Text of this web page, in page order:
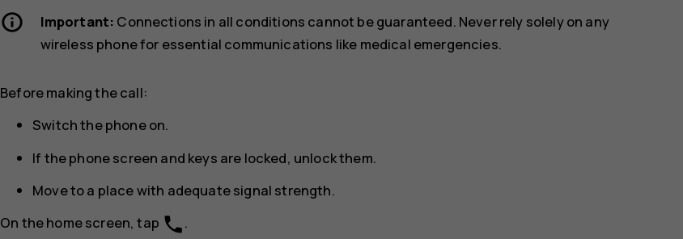
Important: Connections in all conditions cannot be guaranteed. Never rely solely on any
wireless phone for essential communications like medical emergencies.
Before making the call:
Switch the phone on.
If the phone screen and keys are locked, unlock them.
Move to a place with adequate signal strength.
On the home screen, tap phone.